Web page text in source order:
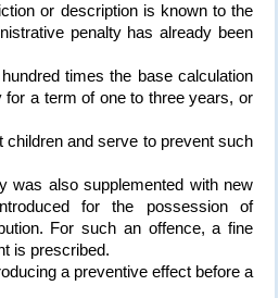
or description is known to the
penalty has already been
times the base calculation
a term of one to three years, or
and serve to prevent such
was also supplemented with new
for the possession of
For such an offence, a fine
is prescribed.
a preventive effect before a